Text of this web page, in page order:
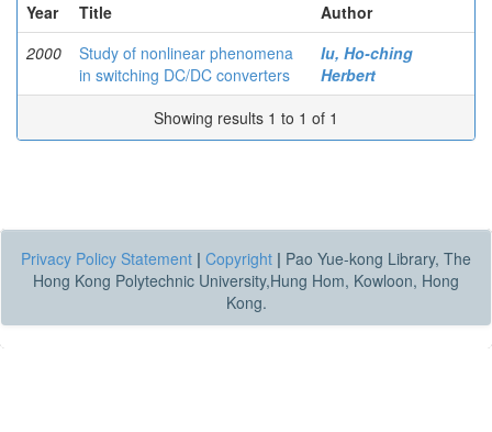
Year
Title
Author
2000
Study of nonlinear phenomena
in switching DC/DC converters
Iu, Ho-ching
Herbert
Showing results 1 to 1 of 1
Privacy Policy Statement | Copyright | Pao Yue-kong Library, The
Hong Kong Polytechnic University,Hung Hom, Kowloon, Hong
Kong.